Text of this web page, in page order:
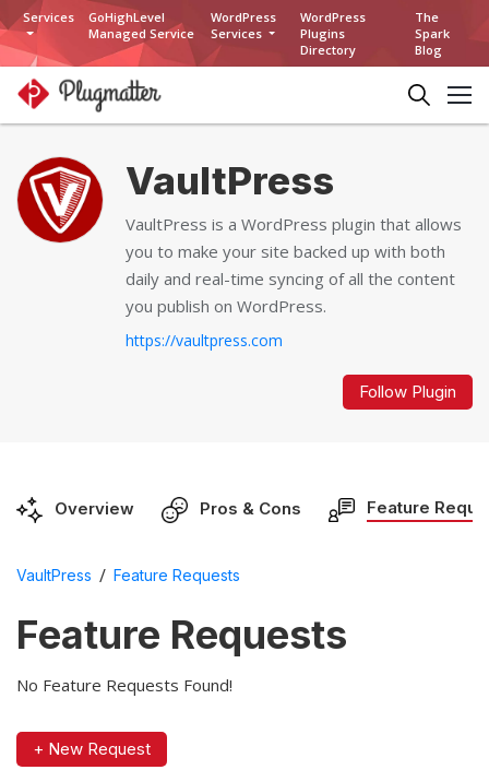
Services
GoHighLevel
Managed Service
WordPress
Services
WordPress
Plugins
Directory
The
Spark
Blog
VaultPress
VaultPress is a WordPress plugin that allows
you to make your site backed up with both
daily and real-time syncing of all the content
you publish on WordPress.
https://vaultpress.com
Follow Plugin
Overview Pros & Cons Feature
VaultPress / Feature Requests
Feature Requests
No Feature Requests Found!
+ New Request